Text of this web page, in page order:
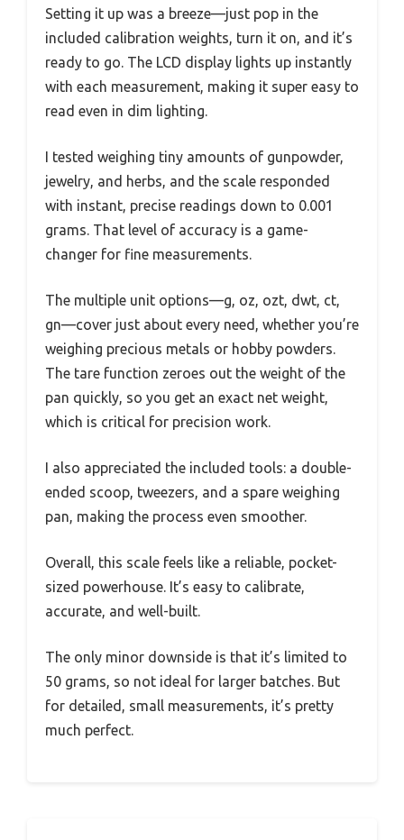
Setting it up was a breeze—just pop in the
included calibration weights, turn it on, and it’s
ready to go. The LCD display lights up instantly
with each measurement, making it super easy to
read even in dim lighting.
I tested weighing tiny amounts of gunpowder,
jewelry, and herbs, and the scale responded
with instant, precise readings down to 0.001
grams. That level of accuracy is a game-
changer for fine measurements.
The multiple unit options—g, oz, ozt, dwt, ct,
gn—cover just about every need, whether you’re
weighing precious metals or hobby powders.
The tare function zeroes out the weight of the
pan quickly, so you get an exact net weight,
which is critical for precision work.
I also appreciated the included tools: a double-
ended scoop, tweezers, and a spare weighing
pan, making the process even smoother.
Overall, this scale feels like a reliable, pocket-
sized powerhouse. It’s easy to calibrate,
accurate, and well-built.
The only minor downside is that it’s limited to
50 grams, so not ideal for larger batches. But
for detailed, small measurements, it’s pretty
much perfect.